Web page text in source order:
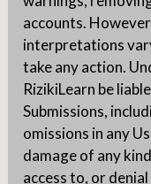
accounts.
interpretations
take any action.
RizikiLearn be
Submissions,
omissions in any
damage of any
access to, or